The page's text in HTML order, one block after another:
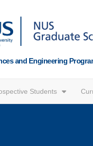
and Engineering
Students